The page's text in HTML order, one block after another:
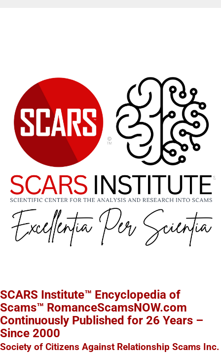
SCARS Institute™ Encyclopedia of
Scams™ RomanceScamsNOW.com
Continuously Published for 26 Years –
Since 2000
Society of Citizens Against Relationship Scams Inc.